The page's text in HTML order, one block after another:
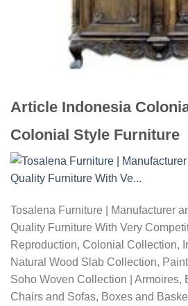
Article Indonesia
Colonial Style Furniture
Tosalena Furniture | Manufacturer
Quality Furniture With Very
Reproduction, Colonial Collection,
Natural Wood Slab Collection,
Soho Woven Collection | Armoires,
Chairs and Sofas, Boxes and